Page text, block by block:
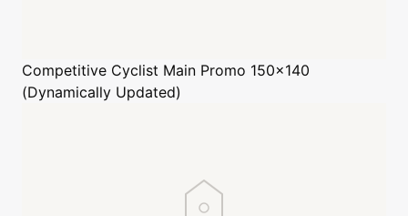
Competitive Cyclist Main Promo 150x140
(Dynamically Updated)